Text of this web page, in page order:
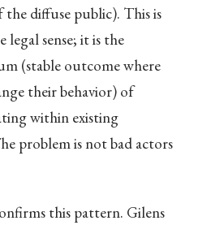
diffuse public). This is
sense; it is the
(stable outcome where
their behavior) of
within existing
problem is not bad actors
this pattern. Gilens